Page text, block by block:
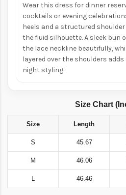
Wear this dress for dinner
cocktails or evening
heels and a structured
the fluid silhouette. A sleek bun
the lace neckline beautifully,
layered over the shoulders
night styling.
Size Chart
Size Length
S 45.67
M 46.06
L 46.46